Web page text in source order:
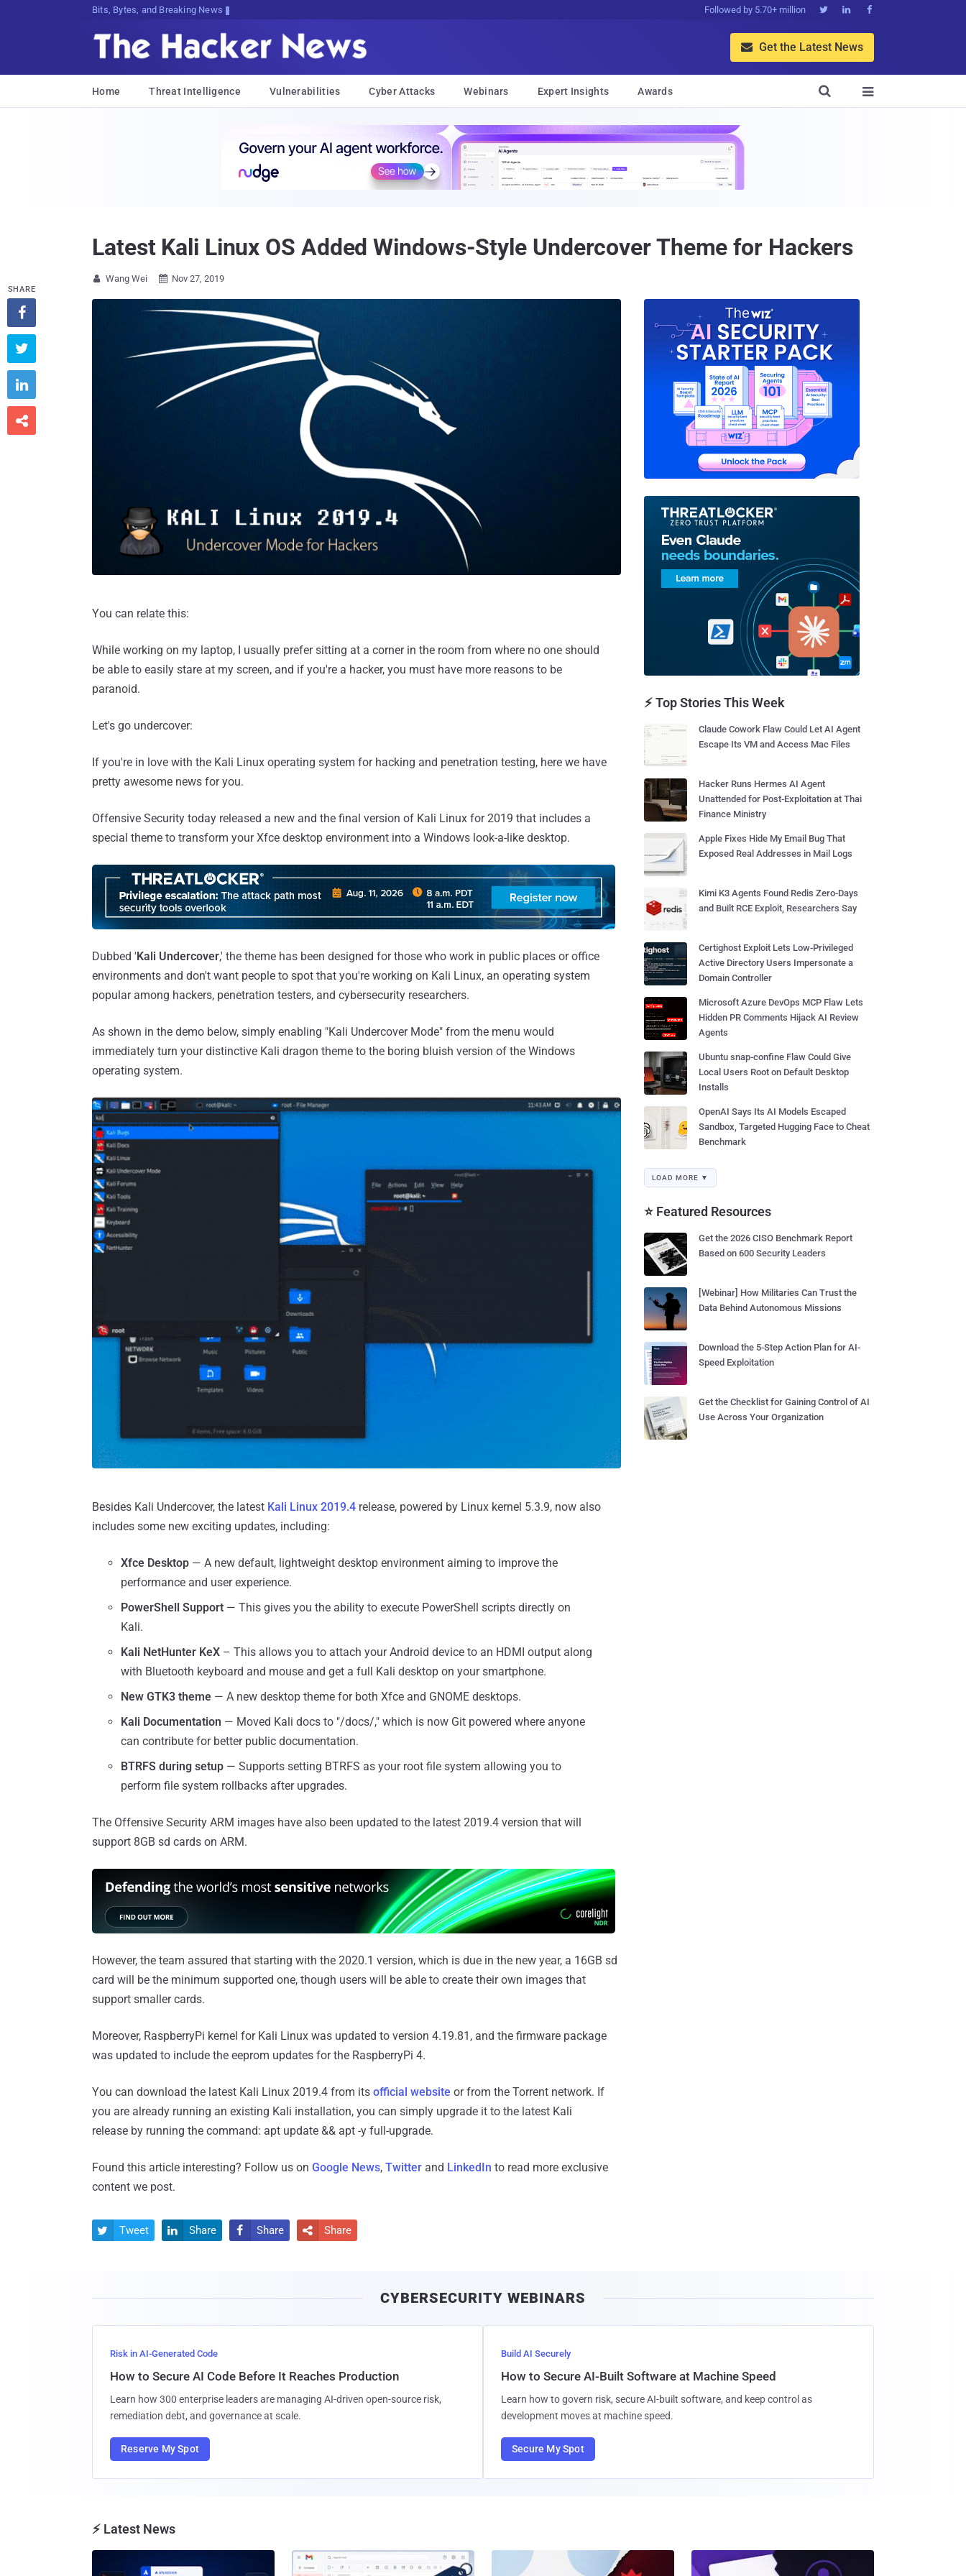
Bits, Bytes, and Breaking News Followed by 5.70+ million   
 Get the Latest News
Home Threat Intelligence Vulnerabilities Cyber Attacks Webinars Expert Insights Awards 

Latest Kali Linux OS Added Windows-Style Undercover Theme for Hackers
 Wang Wei  Nov 27, 2019
You can relate this:
While working on my laptop, I usually prefer sitting at a corner in the room from where no one should
be able to easily stare at my screen, and if you're a hacker, you must have more reasons to be
paranoid.
Let's go undercover:
If you're in love with the Kali Linux operating system for hacking and penetration testing, here we have
pretty awesome news for you.
Offensive Security today released a new and the final version of Kali Linux for 2019 that includes a
special theme to transform your Xfce desktop environment into a Windows look-a-like desktop.
Dubbed 'Kali Undercover,' the theme has been designed for those who work in public places or office
environments and don't want people to spot that you're working on Kali Linux, an operating system
popular among hackers, penetration testers, and cybersecurity researchers.
As shown in the demo below, simply enabling "Kali Undercover Mode" from the menu would
immediately turn your distinctive Kali dragon theme to the boring bluish version of the Windows
operating system.
Besides Kali Undercover, the latest Kali Linux 2019.4 release, powered by Linux kernel 5.3.9, now also
includes some new exciting updates, including:
Xfce Desktop — A new default, lightweight desktop environment aiming to improve the
performance and user experience.
PowerShell Support — This gives you the ability to execute PowerShell scripts directly on
Kali.
Kali NetHunter KeX – This allows you to attach your Android device to an HDMI output along
with Bluetooth keyboard and mouse and get a full Kali desktop on your smartphone.
New GTK3 theme — A new desktop theme for both Xfce and GNOME desktops.
Kali Documentation — Moved Kali docs to "/docs/," which is now Git powered where anyone
can contribute for better public documentation.
BTRFS during setup — Supports setting BTRFS as your root file system allowing you to
perform file system rollbacks after upgrades.
The Offensive Security ARM images have also been updated to the latest 2019.4 version that will
support 8GB sd cards on ARM.
However, the team assured that starting with the 2020.1 version, which is due in the new year, a 16GB sd
card will be the minimum supported one, though users will be able to create their own images that
support smaller cards.
Moreover, RaspberryPi kernel for Kali Linux was updated to version 4.19.81, and the firmware package
was updated to include the eeprom updates for the RaspberryPi 4.
You can download the latest Kali Linux 2019.4 from its official website or from the Torrent network. If
you are already running an existing Kali installation, you can simply upgrade it to the latest Kali
release by running the command: apt update && apt -y full-upgrade.
Found this article interesting? Follow us on Google News, Twitter and LinkedIn to read more exclusive
content we post.
SHARE




 Tweet  Share  Share  Share
⚡ Top Stories This Week
Claude Cowork Flaw Could Let AI Agent
Escape Its VM and Access Mac Files
Hacker Runs Hermes AI Agent
Unattended for Post-Exploitation at Thai
Finance Ministry
Apple Fixes Hide My Email Bug That
Exposed Real Addresses in Mail Logs
Kimi K3 Agents Found Redis Zero-Days
and Built RCE Exploit, Researchers Say
Certighost Exploit Lets Low-Privileged
Active Directory Users Impersonate a
Domain Controller
Microsoft Azure DevOps MCP Flaw Lets
Hidden PR Comments Hijack AI Review
Agents
Ubuntu snap-confine Flaw Could Give
Local Users Root on Default Desktop
Installs
OpenAI Says Its AI Models Escaped
Sandbox, Targeted Hugging Face to Cheat
Benchmark
LOAD MORE ▼
⭐ Featured Resources
Get the 2026 CISO Benchmark Report
Based on 600 Security Leaders
[Webinar] How Militaries Can Trust the
Data Behind Autonomous Missions
Download the 5-Step Action Plan for AI-
Speed Exploitation
Get the Checklist for Gaining Control of AI
Use Across Your Organization
CYBERSECURITY WEBINARS
Risk in AI-Generated Code
How to Secure AI Code Before It Reaches Production
Learn how 300 enterprise leaders are managing AI-driven open-source risk,
remediation debt, and governance at scale.
Reserve My Spot
Build AI Securely
How to Secure AI-Built Software at Machine Speed
Learn how to govern risk, secure AI-built software, and keep control as
development moves at machine speed.
Secure My Spot
⚡ Latest News